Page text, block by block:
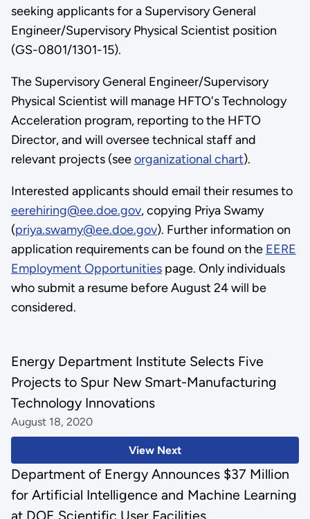
seeking applicants for a Supervisory General
Engineer/Supervisory Physical Scientist position
(GS-0801/1301-15).
The Supervisory General Engineer/Supervisory
Physical Scientist will manage HFTO's Technology
Acceleration program, reporting to the HFTO
Director, and will oversee technical staff and
relevant projects (seeorganizational chart).
Interested applicants should email their resumes to
eerehiring@ee.doe.gov, copying Priya Swamy
(priya.swamy@ee.doe.gov). Further information on
application requirements can be found on the EERE
Employment Opportunitiespage. Only individuals
who submit a resume before August 24 will be
considered.
View Next
Energy Department Institute Selects Five
Projects to Spur New Smart-Manufacturing
Technology Innovations
August 18, 2020
Department of Energy Announces $37 Million
for Artificial Intelligence and Machine Learning
at DOE Scientific User Facilities